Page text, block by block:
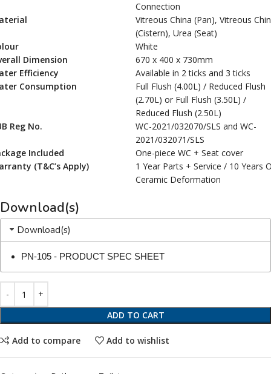
Connection
Vitreous China (Pan), Vitreous
(Cistern), Urea (Seat)
White
Dimension
670 x 400 x 730mm
Efficiency
Available in 2 ticks and 3 ticks
Consumption
Full Flush (4.00L) / Reduced Flush
(2.70L) or Full Flush (3.50L) /
Reduced Flush (2.50L)
Reg No.
WC-2021/032070/SLS and WC-
2021/032071/SLS
Included
One-piece WC + Seat cover
(T&C’s Apply)
1 Year Parts + Service / 10 Years
Ceramic Deformation
Download(s)
Download(s)
PN-105 - PRODUCT SPEC SHEET
ADD TO CART
Add to compare Add to wishlist